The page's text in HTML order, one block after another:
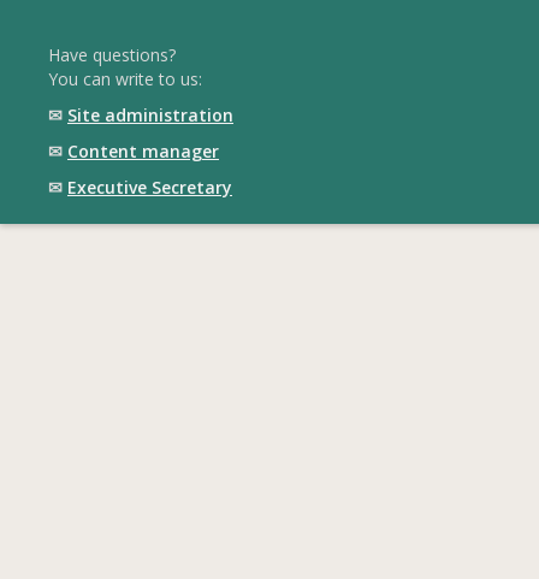
Have questions?
You can write to us:
✉ Site administration
✉ Content manager
✉ Executive Secretary